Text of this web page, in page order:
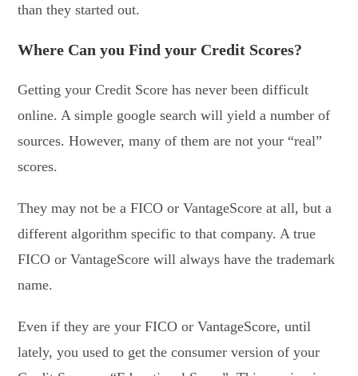
than they started out.
Where Can you Find your Credit Scores?
Getting your Credit Score has never been difficult
online. A simple google search will yield a number of
sources. However, many of them are not your “real”
scores.
They may not be a FICO or VantageScore at all, but a
different algorithm specific to that company. A true
FICO or VantageScore will always have the trademark
name.
Even if they are your FICO or VantageScore, until
lately, you used to get the consumer version of your